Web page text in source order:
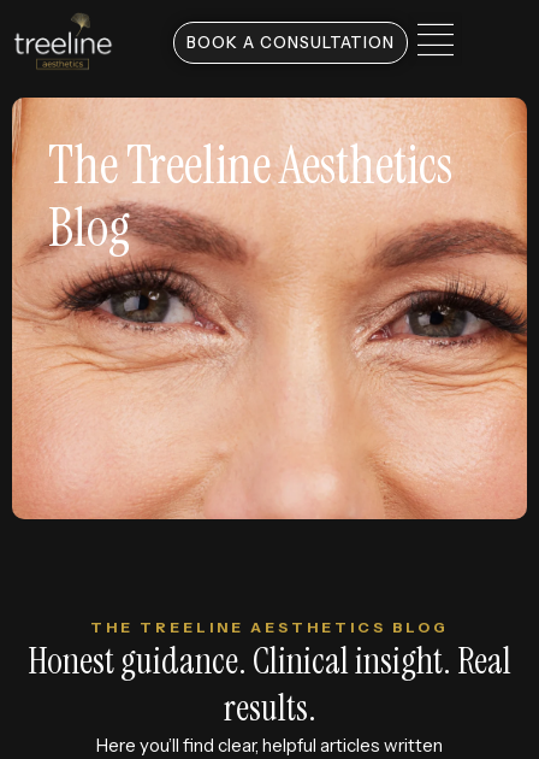
BOOK A CONSULTATION
The Treeline Aesthetics
Blog
THE TREELINE AESTHETICS BLOG
Honest guidance. Clinical insight. Real
results.
Here you’ll find clear, helpful articles written